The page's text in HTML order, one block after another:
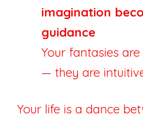
imagination
guidance
Your fantasies
— they are
Your life is a dance